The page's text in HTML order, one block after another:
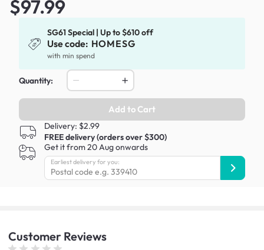
$97.99
SG61 Special | Up to $610 off
Use code: HOMESG
with min spend
Quantity:
Add to Cart
Delivery: $2.99
FREE delivery (orders over $300)
Get it from 20 Aug onwards
Earliest delivery for you:
Customer Reviews